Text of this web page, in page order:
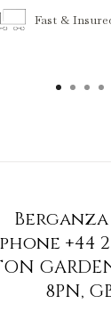
Fast &
+44
8PN,